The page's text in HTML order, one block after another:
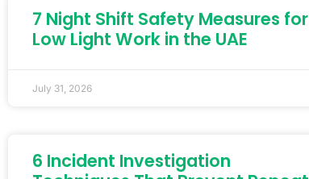
7 Night Shift Safety Measures for
Low Light Work in the UAE
July 31, 2026
6 Incident Investigation